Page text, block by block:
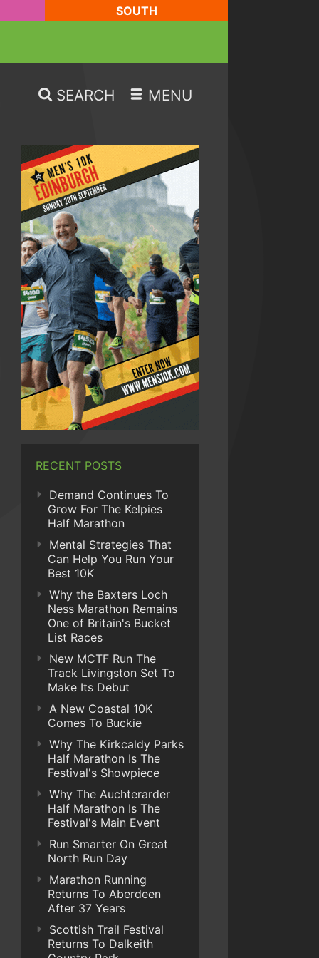
SOUTH
SEARCH MENU
RECENT POSTS
Demand Continues To
Grow For The Kelpies
Half Marathon
Mental Strategies That
Can Help You Run Your
Best 10K
Why the Baxters Loch
Ness Marathon Remains
One of Britain's Bucket
List Races
New MCTF Run The
Track Livingston Set To
Make Its Debut
A New Coastal 10K
Comes To Buckie
Why The Kirkcaldy Parks
Half Marathon Is The
Festival's Showpiece
Why The Auchterarder
Half Marathon Is The
Festival's Main Event
Run Smarter On Great
North Run Day
Marathon Running
Returns To Aberdeen
After 37 Years
Scottish Trail Festival
Returns To Dalkeith